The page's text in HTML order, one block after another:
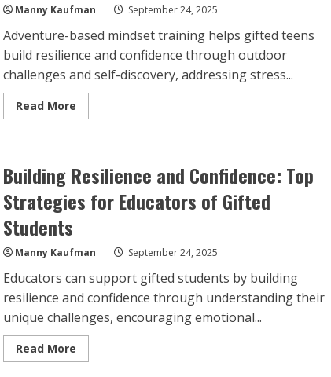
Manny Kaufman September 24, 2025
Adventure-based mindset training helps gifted teens
build resilience and confidence through outdoor
challenges and self-discovery, addressing stress...
Read MoreRead
more
Power
of
Adventure-
Based
Gifted
Teens
Building Resilience and Confidence: Top
Strategies for Educators of Gifted
Students
Manny Kaufman September 24, 2025
Educators can support gifted students by building
resilience and confidence through understanding their
unique challenges, encouraging emotional...
Read MoreRead
more